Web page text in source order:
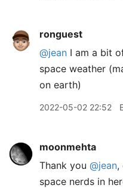
ronguest
@jean I am a bit
space weather
on earth)
2022-05-02 22:52
moonmehta
Thank you @jean,
space nerds in